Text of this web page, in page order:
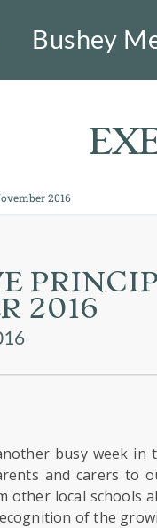
Bushey
2016
2016
busy week
and carers to
other local schools
of the